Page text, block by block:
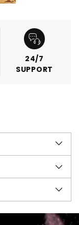
24/7
SUPPORT